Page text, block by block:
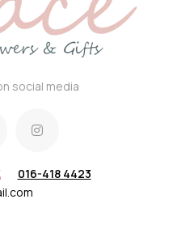
social media
016-418 4423